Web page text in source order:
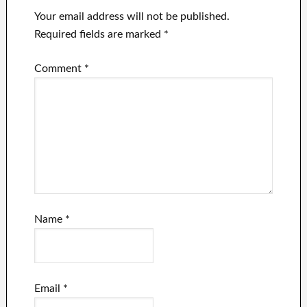
Your email address will not be published.
Required fields are marked *
Comment *
Name *
Email *